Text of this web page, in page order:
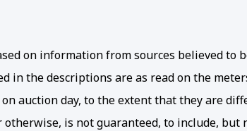
on information from sources believed to
in the descriptions are as read on the
auction day, to the extent that they are
is not guaranteed, to include,